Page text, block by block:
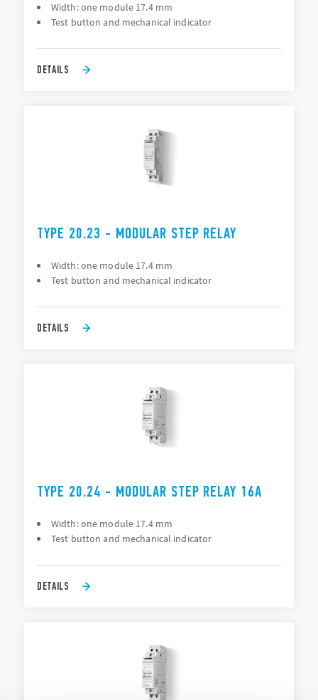
Width: one module 17.4 mm
Test button and mechanical indicator
DETAILS
TYPE 20.23 - MODULAR STEP RELAY
Width: one module 17.4 mm
Test button and mechanical indicator
DETAILS
TYPE 20.24 - MODULAR STEP RELAY 16A
Width: one module 17.4 mm
Test button and mechanical indicator
DETAILS